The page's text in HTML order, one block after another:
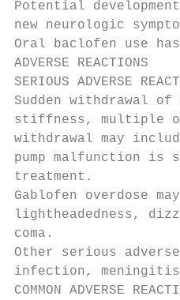
Potential
new neurologic
Oral baclofen use
ADVERSE REACTIONS
SERIOUS ADVERSE
Sudden withdrawal
stiffness, multiple
withdrawal may
pump malfunction is
treatment.
Gablofen overdose
lightheadedness,
coma.
Other serious
infection, meningitis,
COMMON ADVERSE